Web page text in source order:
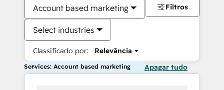
Account based marketing
Select industries
Classificado por: Relevância
Filtros
Services: Account based marketing Apagar tudo